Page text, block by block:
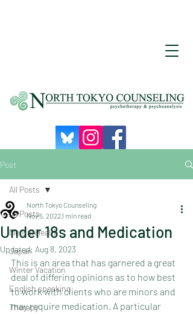
Post
All Posts
Mental Health
Japan
Winter Vacation
English speaking
Therapy
All Posts
Under 18s and Medication
North Tokyo Counseling
Nov 5, 20221 min read
Updated: Aug 8, 2023
This is an area that has garnered a great
deal of differing opinions as to how best
to work with clients who are minors and
may require medication. A particular